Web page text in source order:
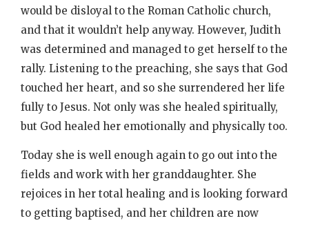
would be disloyal to the Roman Catholic church,
and that it wouldn’t help anyway. However, Judith
was determined and managed to get herself to the
rally. Listening to the preaching, she says that God
touched her heart, and so she surrendered her life
fully to Jesus. Not only was she healed spiritually,
but God healed her emotionally and physically too.
Today she is well enough again to go out into the
fields and work with her granddaughter. She
rejoices in her total healing and is looking forward
to getting baptised, and her children are now